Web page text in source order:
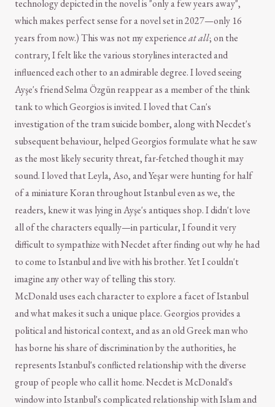
technology depicted in the novel is "only a few years away",
which makes perfect sense for a novel set in 2027—only 16
years from now.) This was not my experienceat all; on the
contrary, I felt like the various storylines interacted and
influenced each other to an admirable degree. I loved seeing
Ayşe's friend Selma Özgün reappear as a member of the think
tank to which Georgios is invited. I loved that Can's
investigation of the tram suicide bomber, along with Necdet's
subsequent behaviour, helped Georgios formulate what he saw
as the most likely security threat, far-fetched though it may
sound. I loved that Leyla, Aso, and Yeşar were hunting for half
of a miniature Koran throughout Istanbul even as we, the
readers, knew it was lying in Ayşe's antiques shop. I didn't love
all of the characters equally—in particular, I found it very
difficult to sympathize with Necdet after finding out why he had
to come to Istanbul and live with his brother. Yet I couldn't
imagine any other way of telling this story.
McDonald uses each character to explore a facet of Istanbul
and what makes it such a unique place. Georgios provides a
political and historical context, and as an old Greek man who
has borne his share of discrimination by the authorities, he
represents Istanbul's conflicted relationship with the diverse
group of people who call it home. Necdet is McDonald's
window into Istanbul's complicated relationship with Islam and